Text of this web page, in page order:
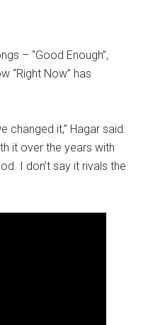
– “Good Enough”,
“Right Now” has
changed it,” Hagar said.
it over the years with
I don’t say it rivals the